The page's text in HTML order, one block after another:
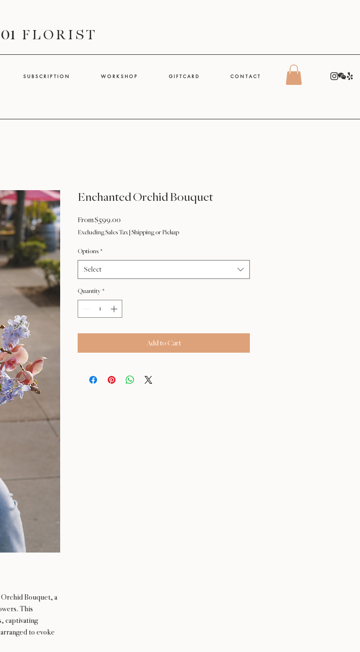
F L O R I S T
S U B S C R I P T I O N W O R K S H O P G I F T C A R D C O N T A C T
Bouquet, a
This
captivating
to evoke
Enchanted Orchid Bouquet
From$599.00
Excluding Sales Tax Shipping or Pickup
Options *
Select
Quantity *
Add to Cart